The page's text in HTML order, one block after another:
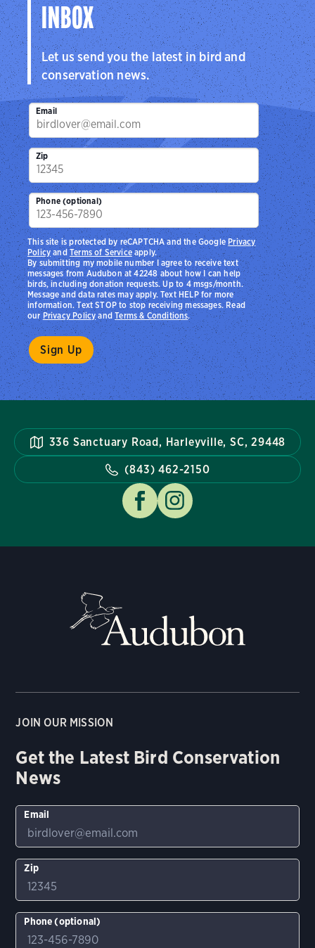
INBOX
Let us send you the latest in bird and
conservation news.
Email
Zip
Phone (optional)
By submitting my mobile number I agree to receive text
messages from Audubon at 42248 about how I can help
birds, including donation requests. Up to 4 msgs/month.
Message and data rates may apply. Text HELP for more
information. Text STOP to stop receiving messages. Read
ourPrivacy PolicyandTerms & Conditions.
This site is protected by reCAPTCHA and the Google Privacy
PolicyandTerms of Serviceapply.
336 Sanctuary Road, Harleyville, SC, 29448
(843) 462-2150
JOIN OUR MISSION
Get the Latest Bird Conservation
News
Email
Zip
Phone (optional)